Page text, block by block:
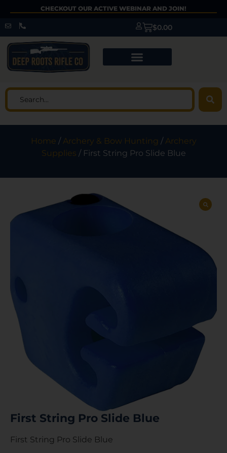
CHECKOUT OUR ACTIVE WEBINAR AND JOIN!
$0.00
Home /Archery & Bow Hunting /Archery
Supplies / First String Pro Slide Blue
First String Pro Slide Blue
First String Pro Slide Blue